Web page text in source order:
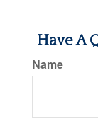
Have A
Name